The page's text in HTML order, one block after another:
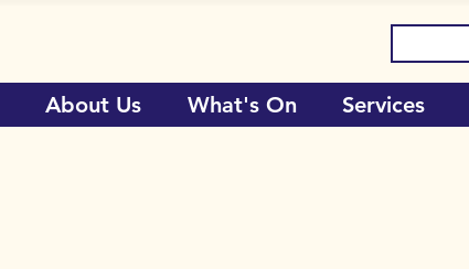
About Us What's On Services